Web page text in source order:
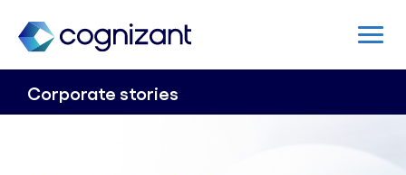
Corporate stories